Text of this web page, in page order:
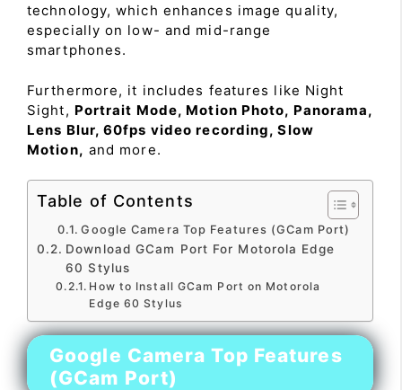
technology, which enhances image quality,
especially on low- and mid-range
smartphones.
Furthermore, it includes features like Night
Sight, Portrait Mode, Motion Photo, Panorama,
Lens Blur, 60fps video recording, Slow
Motion, and more.
Table of Contents
Google Camera Top Features (GCam Port)
Download GCam Port For Motorola Edge
60 Stylus
How to Install GCam Port on Motorola
Edge 60 Stylus
Google Camera Top Features
(GCam Port)